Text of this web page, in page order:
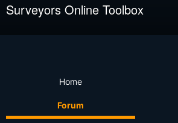
Surveyors Online Toolbox
Home
Forum